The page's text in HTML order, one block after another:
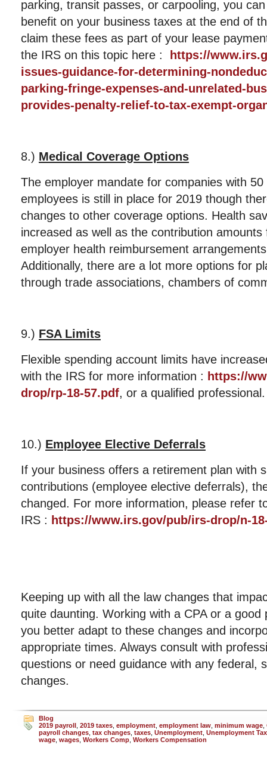
parking, transit passes, or carpooling, you
benefit on your business taxes at the end of
claim these fees as part of your lease
the IRS on this topic here :
https://
issues-guidance-for-determining-
parking-fringe-expenses-and-unrelated-
provides-penalty-relief-to-tax-exempt-
8.) Medical Coverage Options
The employer mandate for companies with
employees is still in place for 2019 though
changes to other coverage options. Health
increased as well as the contribution amounts
employer health reimbursement
Additionally, there are a lot more options for
through trade associations, chambers of
9.) FSA Limits
Flexible spending account limits have
with the IRS for more information : https://
drop/rp-18-57.pdf, or a qualified professional.
10.) Employee Elective Deferrals
If your business offers a retirement plan with
contributions (employee elective deferrals),
changed. For more information, please refer
IRS : https://www.irs.gov/pub/irs-drop/n-
Keeping up with all the law changes that
quite daunting. Working with a CPA or a good
you better adapt to these changes and
appropriate times. Always consult with
questions or need guidance with any federal,
changes.
Blog
2019 payroll 2019 taxes employment employment law minimum wage
payroll changes tax changes taxes Unemployment Unemployment Tax
wage wages Workers Comp Workers Compensation